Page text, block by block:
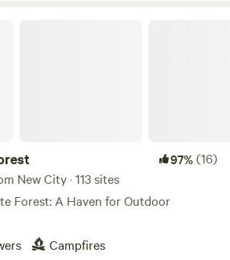
97%(16)
New City · 113 sites
Forest: A Haven for Outdoor
Campfires